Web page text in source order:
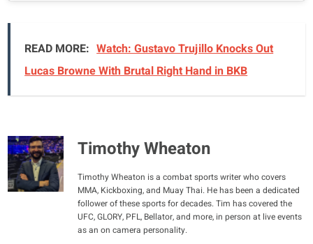
READ MORE: Watch: Gustavo Trujillo Knocks Out
Lucas Browne With Brutal Right Hand in BKB
Timothy Wheaton
Timothy Wheaton is a combat sports writer who covers
MMA, Kickboxing, and Muay Thai. He has been a dedicated
follower of these sports for decades. Tim has covered the
UFC, GLORY, PFL, Bellator, and more, in person at live events
as an on camera personality.